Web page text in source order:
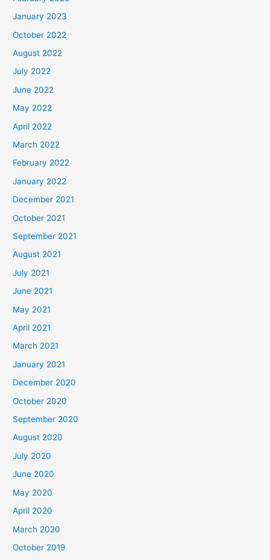
January 2023
October 2022
August 2022
July 2022
June 2022
May 2022
April 2022
March 2022
February 2022
January 2022
December 2021
October 2021
September 2021
August 2021
July 2021
June 2021
May 2021
April 2021
March 2021
January 2021
December 2020
October 2020
September 2020
August 2020
July 2020
June 2020
May 2020
April 2020
March 2020
October 2019